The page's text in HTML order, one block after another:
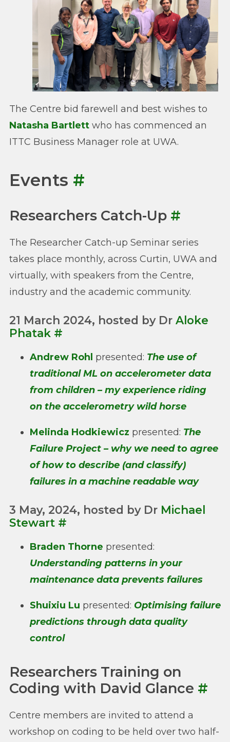
The Centre bid farewell and best wishes to
Natasha Bartlett who has commenced an
ITTC Business Manager role at UWA.
Events #
Researchers Catch-Up #
The Researcher Catch-up Seminar series
takes place monthly, across Curtin, UWA and
virtually, with speakers from the Centre,
industry and the academic community.
21 March 2024, hosted by Dr Aloke
Phatak #
Andrew Rohl presented: The use of
traditional ML on accelerometer data
from children – my experience riding
on the accelerometry wild horse
Melinda Hodkiewicz presented: The
Failure Project – why we need to agree
of how to describe (and classify)
failures in a machine readable way
3 May, 2024, hosted by Dr Michael
Stewart #
Braden Thorne presented:
Understanding patterns in your
maintenance data prevents failures
Shuixiu Lu presented: Optimising failure
predictions through data quality
control
Researchers Training on
Coding with David Glance #
Centre members are invited to attend a
workshop on coding to be held over two half-